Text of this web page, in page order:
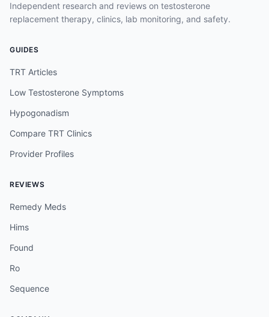
Independent research and reviews on testosterone
replacement therapy, clinics, lab monitoring, and safety.
GUIDES
TRT Articles
Low Testosterone Symptoms
Hypogonadism
Compare TRT Clinics
Provider Profiles
REVIEWS
Remedy Meds
Hims
Found
Ro
Sequence